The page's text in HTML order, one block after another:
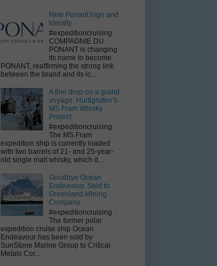
New Ponant logo and
identity
#expeditioncruising
COMPAGNIE DU
PONANT is changing
its name to become
PONANT, reaffirming the strong link
between the brand and its ic...
A fine drop on a grand
voyage: Hurtigruten’s
MS Fram Whisky
Project
#expeditioncruising
The MS Fram
expedition ship is currently loaded
with two barrels of 21- and 25-year-
old single malt whisky, which it...
Goodbye Ocean
Endeavour. Sold to
Greenland Mining
Company
#expeditioncruising .
The former polar
expedition cruise ship Ocean
Endeavour has been sold by
SunStone Marine Group to Critical
Metals Cor...